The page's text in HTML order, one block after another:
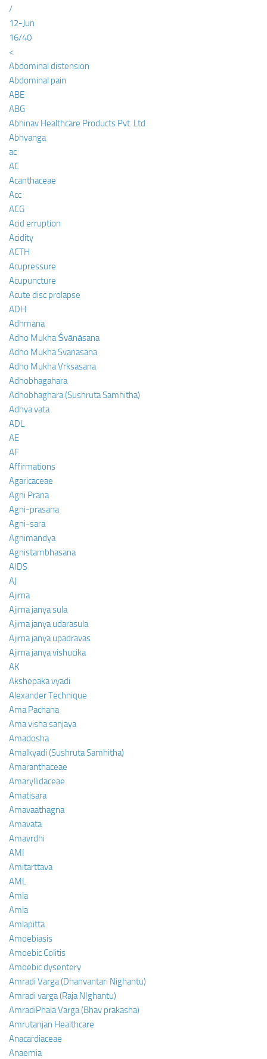
/
12-Jun
16/40
<
Abdominal distension
Abdominal pain
ABE
ABG
Abhinav Healthcare Products Pvt. Ltd
Abhyanga
ac
AC
Acanthaceae
Acc
ACG
Acid erruption
Acidity
ACTH
Acupressure
Acupuncture
Acute disc prolapse
ADH
Adhmana
Adho Mukha Śvānāsana
Adho Mukha Svanasana
Adho Mukha Vrksasana
Adhobhagahara
Adhobhaghara (Sushruta Samhitha)
Adhya vata
ADL
AE
AF
Affirmations
Agaricaceae
Agni Prana
Agni-prasana
Agni-sara
Agnimandya
Agnistambhasana
AIDS
AJ
Ajirna
Ajirna janya sula
Ajirna janya udarasula
Ajirna janya upadravas
Ajirna janya vishucika
AK
Akshepaka vyadi
Alexander Technique
Ama Pachana
Ama visha sanjaya
Amadosha
Amalkyadi (Sushruta Samhitha)
Amaranthaceae
Amaryllidaceae
Amatisara
Amavaathagna
Amavata
Amavrdhi
AMI
Amitarttava
AML
Amla
Amla
Amlapitta
Amoebiasis
Amoebic Colitis
Amoebic dysentery
Amradi Varga (Dhanvantari Nighantu)
Amradi varga (Raja NIghantu)
AmradiPhala Varga (Bhav prakasha)
Amrutanjan Healthcare
Anacardiaceae
Anaemia